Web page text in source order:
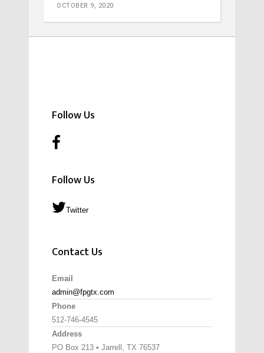
OCTOBER 9, 2020
Follow Us
Follow Us
Twitter
Contact Us
Email
admin@fpgtx.com
Phone
512-746-4545
Address
PO Box 213 • Jarrell, TX 76537